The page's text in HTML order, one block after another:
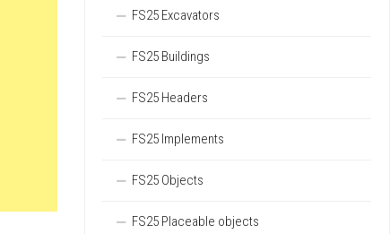
FS25 Excavators
FS25 Buildings
FS25 Headers
FS25 Implements
FS25 Objects
FS25 Placeable objects